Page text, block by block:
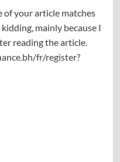
of your article matches
mainly because I
reading the article.
fr/register?